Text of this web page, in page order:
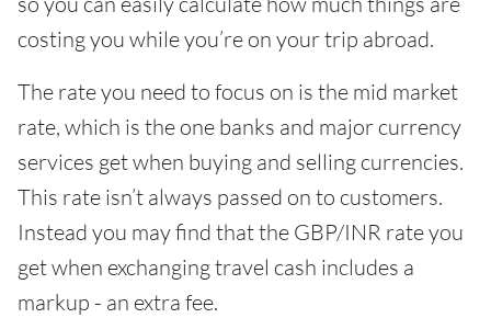
costing you while you’re on your trip abroad.
The rate you need to focus on is the mid market
rate, which is the one banks and major currency
services get when buying and selling currencies.
This rate isn’t always passed on to customers.
Instead you may find that the GBP/INR rate you
get when exchanging travel cash includes a
markup - an extra fee.